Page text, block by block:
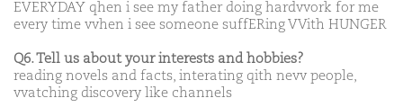
EVERYDAY qhen i see my father doing hardvvork for me
every time vvhen i see someone suffERing VVith HUNGER
Q6. Tell us about your interests and hobbies?
reading novels and facts, interating qith nevv people,
vvatching discovery like channels